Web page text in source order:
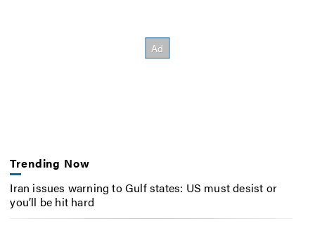
Trending Now
Iran issues warning to Gulf states: US must desist or
you’ll be hit hard